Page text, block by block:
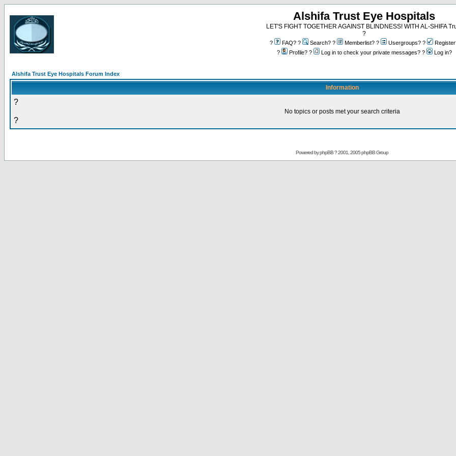
Alshifa Trust Eye Hospitals
LET'S FIGHT TOGETHER AGAINST BLINDNESS! WITH AL-SHIFA
?
? FAQ? ? Search? ? Memberlist? ? Usergroups? ?
?
Profile? ? Log in to check your private messages? ? Log in?
Alshifa Trust Eye Hospitals Forum Index
Information
?
No topics or posts met your search criteria
?
Powered byphpBB? 2001, 2005 phpBB Group